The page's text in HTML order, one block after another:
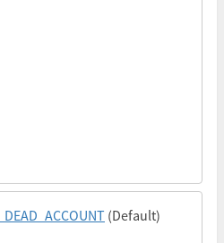
(Default)